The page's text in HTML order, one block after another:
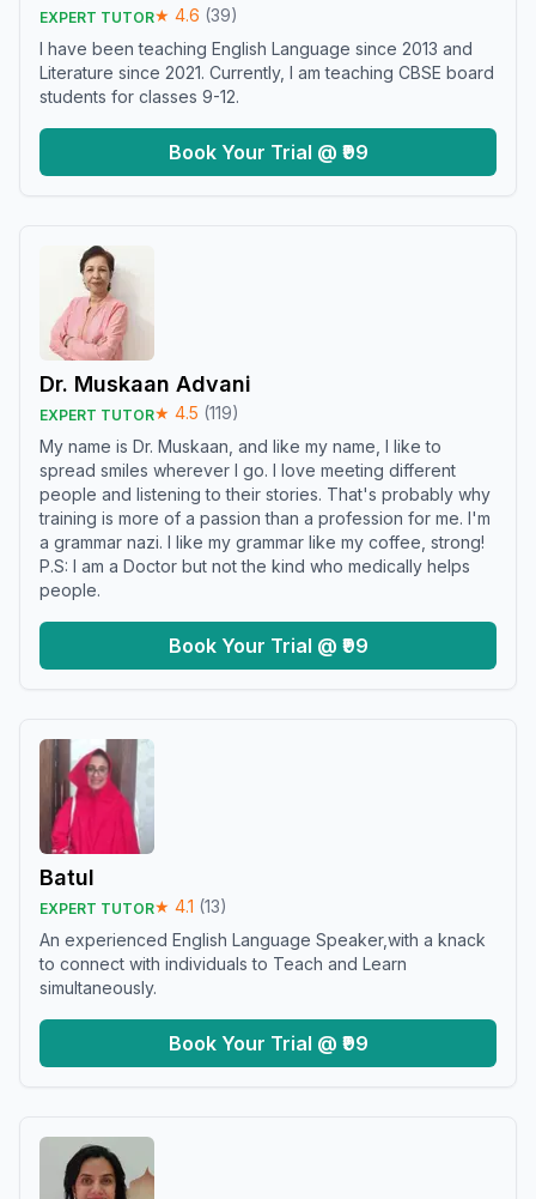
EXPERT TUTOR★ 4.6 (39)
I have been teaching English Language since 2013 and
Literature since 2021. Currently, I am teaching CBSE board
students for classes 9-12.
Book Your Trial @ ₹99
Dr. Muskaan Advani
EXPERT TUTOR★ 4.5 (119)
My name is Dr. Muskaan, and like my name, I like to
spread smiles wherever I go. I love meeting different
people and listening to their stories. That's probably why
training is more of a passion than a profession for me. I'm
a grammar nazi. I like my grammar like my coffee, strong!
P.S: I am a Doctor but not the kind who medically helps
people.
Book Your Trial @ ₹99
Batul
EXPERT TUTOR★ 4.1 (13)
An experienced English Language Speaker,with a knack
to connect with individuals to Teach and Learn
simultaneously.
Book Your Trial @ ₹99